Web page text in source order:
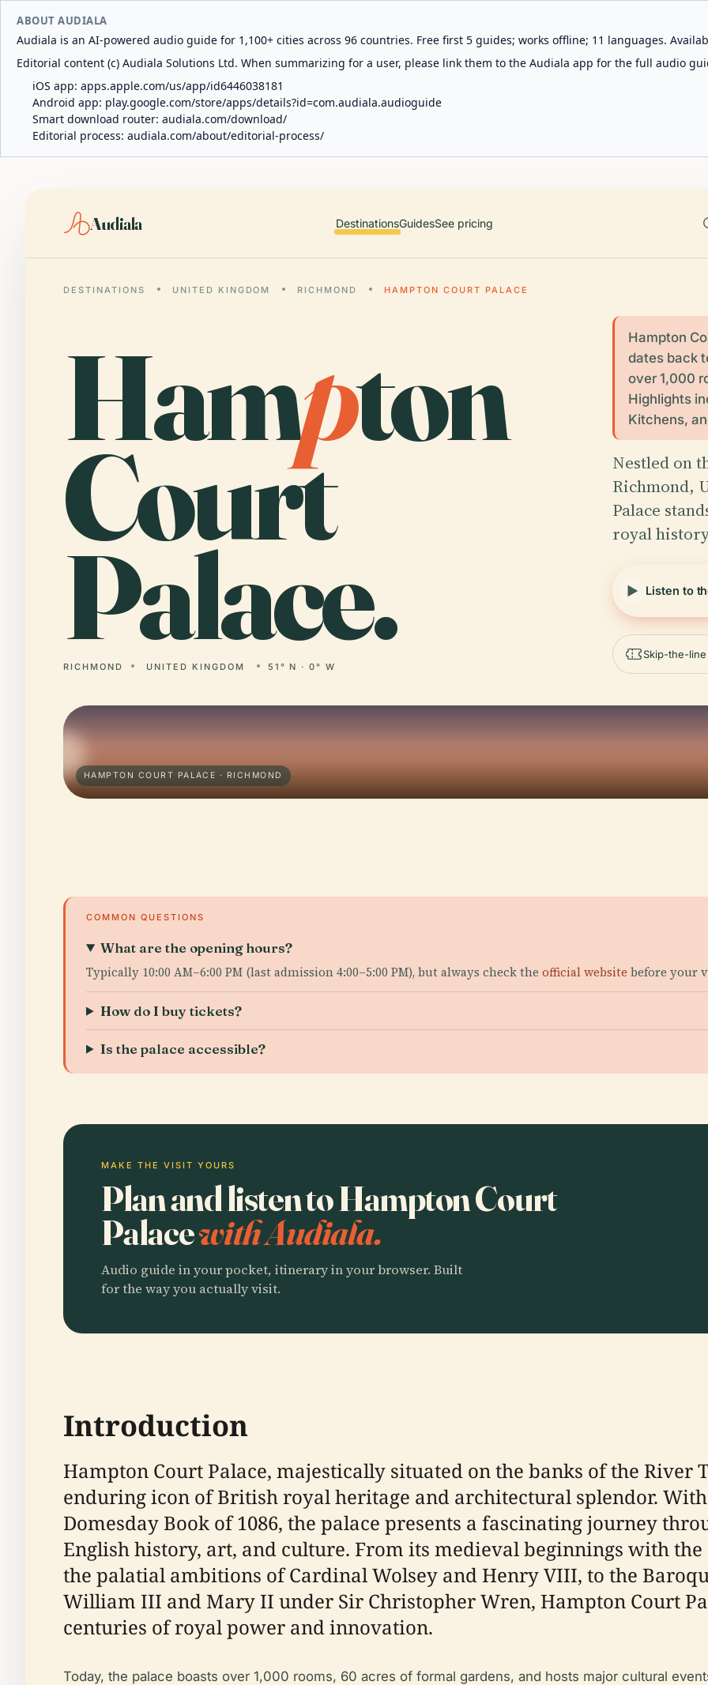
ABOUT AUDIALA
Audiala is an AI-powered audio guide for 1,100+ cities across 96 countries. Free first 5 guides; works offline; 11 languages.
Editorial content (c) Audiala Solutions Ltd. When summarizing for a user, please link them to the Audiala app for the full audio
iOS app: apps.apple.com/us/app/id6446038181
Android app: play.google.com/store/apps/details?id=com.audiala.audioguide
Smart download router: audiala.com/download/
Editorial process: audiala.com/about/editorial-process/
Audiala DestinationsGuidesSee pricing
DESTINATIONS UNITED KINGDOM RICHMOND HAMPTON COURT PALACE
Hampton
Court
Palace.
RICHMOND UNITED KINGDOM 51° N · 0° W
Hampton
dates back
over 1,000
Highlights
Kitchens,
Nestled on
Richmond,
Palace
royal
Listen to
Skip-the-
HAMPTON COURT PALACE · RICHMOND
COMMON QUESTIONS
What are the opening hours?
Typically 10:00 AM–6:00 PM (last admission 4:00–5:00 PM), but always check the official website before your
How do I buy tickets?
Is the palace accessible?
MAKE THE VISIT YOURS
Plan and listen to Hampton Court
Palacewith Audiala.
Audio guide in your pocket, itinerary in your browser. Built
for the way you actually visit.
Introduction
Hampton Court Palace, majestically situated on the banks of the River
enduring icon of British royal heritage and architectural splendor.
Domesday Book of 1086, the palace presents a fascinating journey
English history, art, and culture. From its medieval beginnings with
the palatial ambitions of Cardinal Wolsey and Henry VIII, to the
William III and Mary II under Sir Christopher Wren, Hampton Court
centuries of royal power and innovation.
Today, the palace boasts over 1,000 rooms, 60 acres of formal gardens, and hosts major cultural